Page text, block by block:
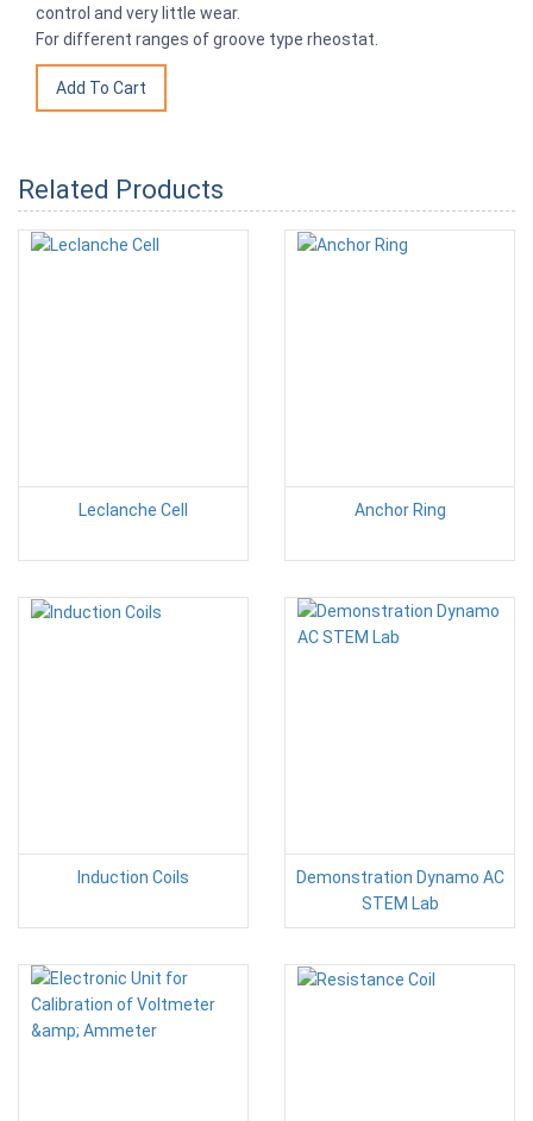
control and very little wear.
For different ranges of groove type rheostat.
Related Products
Leclanche Cell Anchor Ring
Induction Coils
Demonstration Dynamo AC
STEM Lab